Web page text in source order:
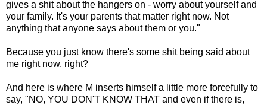
gives a shit about the hangers on - worry about yourself and
your family. It's your parents that matter right now. Not
anything that anyone says about them or you."
Because you just know there's some shit being said about
me right now, right?
And here is where M inserts himself a little more forcefully to
say, "NO, YOU DON'T KNOW THAT and even if there is,